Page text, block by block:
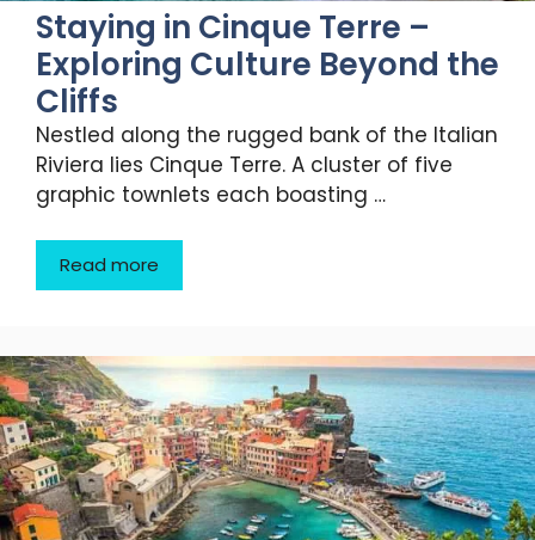
Staying in Cinque Terre –
Exploring Culture Beyond the
Cliffs
Nestled along the rugged bank of the Italian
Riviera lies Cinque Terre. A cluster of five
graphic townlets each boasting …
Read more